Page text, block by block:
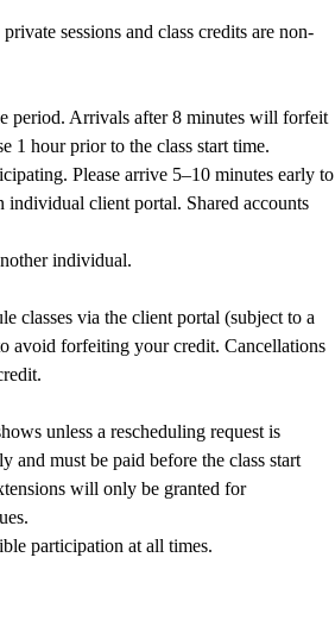
sessions and class credits are non-
period. Arrivals after 8 minutes will forfeit
1 hour prior to the class start time.
Please arrive 5–10 minutes early to
individual client portal. Shared accounts
individual.
classes via the client portal (subject to a
avoid forfeiting your credit. Cancellations
unless a rescheduling request is
must be paid before the class start
will only be granted for
participation at all times.